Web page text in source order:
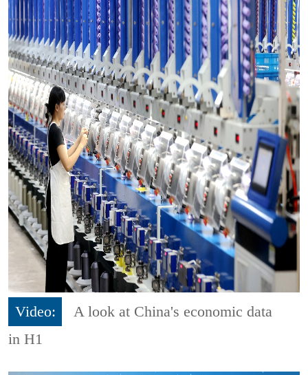
Video:
A look at China's economic data
in H1